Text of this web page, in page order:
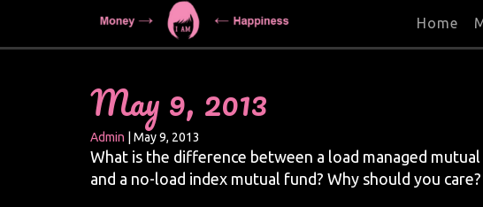
Home
May 9, 2013
Admin May 9, 2013
What is the difference between a load managed
and a no-load index mutual fund? Why should you care?